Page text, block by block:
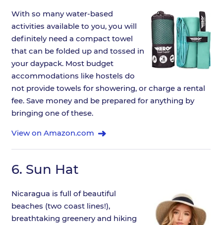
With so many water-based
activities available to you, you will
definitely need a compact towel
that can be folded up and tossed in
your daypack. Most budget
accommodations like hostels do
not provide towels for showering, or charge a rental
fee. Save money and be prepared for anything by
bringing one of these.
View on Amazon.com
6. Sun Hat
Nicaragua is full of beautiful
beaches (two coast lines!),
breathtaking greenery and hiking